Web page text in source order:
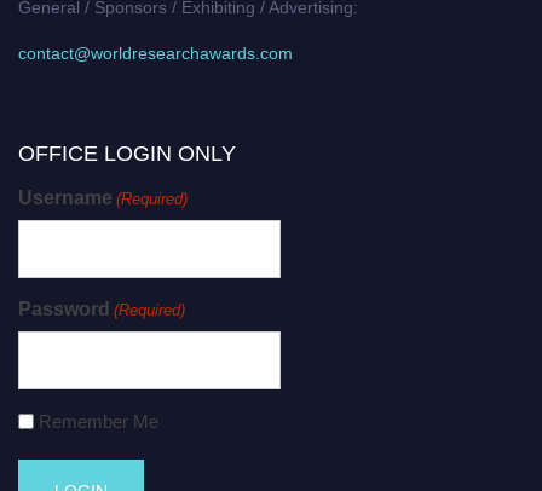
General / Sponsors / Exhibiting / Advertising:
contact@worldresearchawards.com
OFFICE LOGIN ONLY
Username (Required)
Password (Required)
Remember Me